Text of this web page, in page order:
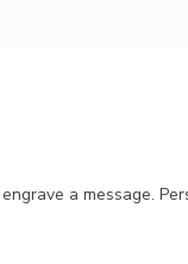
a message.